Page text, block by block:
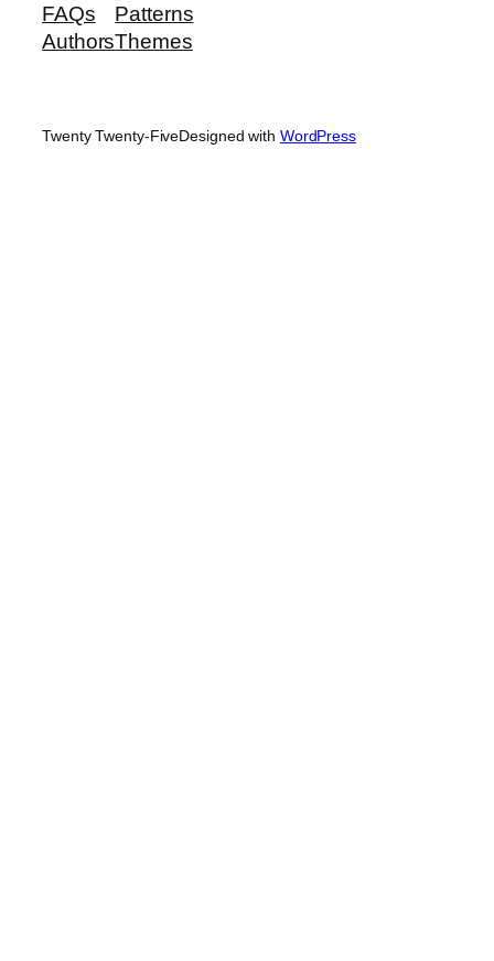
FAQs
Authors
Patterns
Themes
Twenty Twenty-FiveDesigned with WordPress